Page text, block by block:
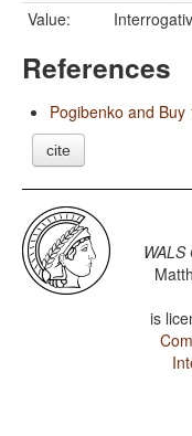
Value:
References
Pogibenko and Buy
cite
WALS
is